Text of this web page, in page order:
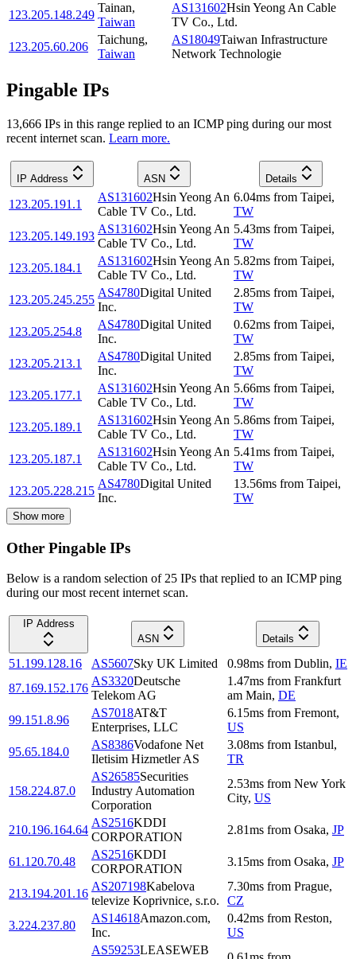
123.205.148.249
Tainan,
Taiwan
AS131602Hsin Yeong An Cable
TV Co., Ltd.
123.205.60.206
Taichung,
Taiwan
AS18049Taiwan Infrastructure
Network Technologie
Pingable IPs
13,666 IPs in this range replied to an ICMP ping during our most
recent internet scan. Learn more.
IP Address ASN Details
123.205.191.1
AS131602Hsin Yeong An
Cable TV Co., Ltd.
6.04ms from Taipei,
TW
123.205.149.193
AS131602Hsin Yeong An
Cable TV Co., Ltd.
5.43ms from Taipei,
TW
123.205.184.1
AS131602Hsin Yeong An
Cable TV Co., Ltd.
5.82ms from Taipei,
TW
123.205.245.255
AS4780Digital United
Inc.
2.85ms from Taipei,
TW
123.205.254.8
AS4780Digital United
Inc.
0.62ms from Taipei,
TW
123.205.213.1
AS4780Digital United
Inc.
2.85ms from Taipei,
TW
123.205.177.1
AS131602Hsin Yeong An
Cable TV Co., Ltd.
5.66ms from Taipei,
TW
123.205.189.1
AS131602Hsin Yeong An
Cable TV Co., Ltd.
5.86ms from Taipei,
TW
123.205.187.1
AS131602Hsin Yeong An
Cable TV Co., Ltd.
5.41ms from Taipei,
TW
123.205.228.215
AS4780Digital United
Inc.
13.56ms from Taipei,
TW
Show more
Other Pingable IPs
Below is a random selection of 25 IPs that replied to an ICMP ping
during our most recent internet scan.
IP Address
ASN
Details
51.199.128.16 AS5607Sky UK Limited 0.98ms from Dublin, IE
87.169.152.176
AS3320Deutsche
Telekom AG
1.47ms from Frankfurt
am Main, DE
99.151.8.96
AS7018AT&T
Enterprises, LLC
6.15ms from Fremont,
US
95.65.184.0
AS8386Vodafone Net
Iletisim Hizmetler AS
3.08ms from Istanbul,
TR
158.224.87.0
AS26585Securities
Industry Automation
Corporation
2.53ms from New York
City, US
210.196.164.64
AS2516KDDI
CORPORATION
2.81ms from Osaka, JP
61.120.70.48
AS2516KDDI
CORPORATION
3.15ms from Osaka, JP
213.194.201.16
AS207198Kabelova
televize Koprivnice, s.r.o.
7.30ms from Prague,
CZ
3.224.237.80
AS14618Amazon.com,
Inc.
0.42ms from Reston,
US
AS59253LEASEWEB